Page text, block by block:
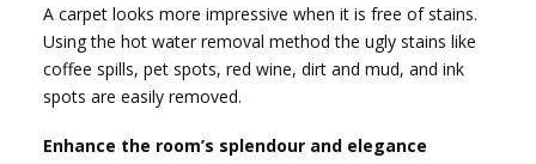
A carpet looks more impressive when it is free of stains.
Using the hot water removal method the ugly stains like
coffee spills, pet spots, red wine, dirt and mud, and ink
spots are easily removed.
Enhance the room’s splendour and elegance